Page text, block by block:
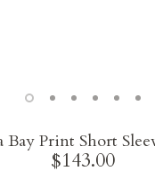
Bay Print Short
$143.00